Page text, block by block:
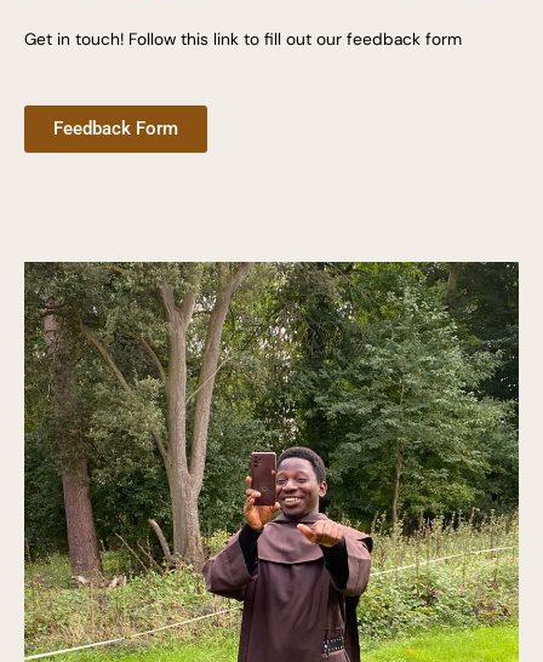
Get in touch! Follow this link to fill out our feedback form
Feedback Form